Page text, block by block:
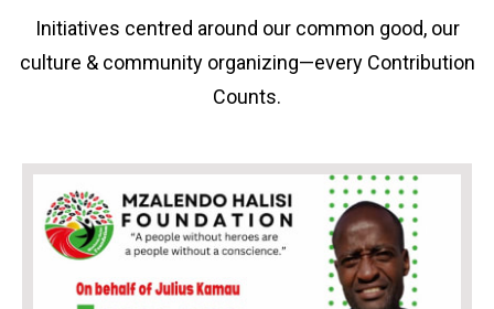
Initiatives centred around our common good, our
culture & community organizing—every Contribution
Counts.